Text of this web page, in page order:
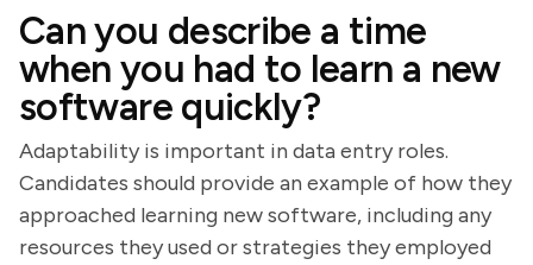
Can you describe a time
when you had to learn a new
software quickly?
Adaptability is important in data entry roles.
Candidates should provide an example of how they
approached learning new software, including any
resources they used or strategies they employed